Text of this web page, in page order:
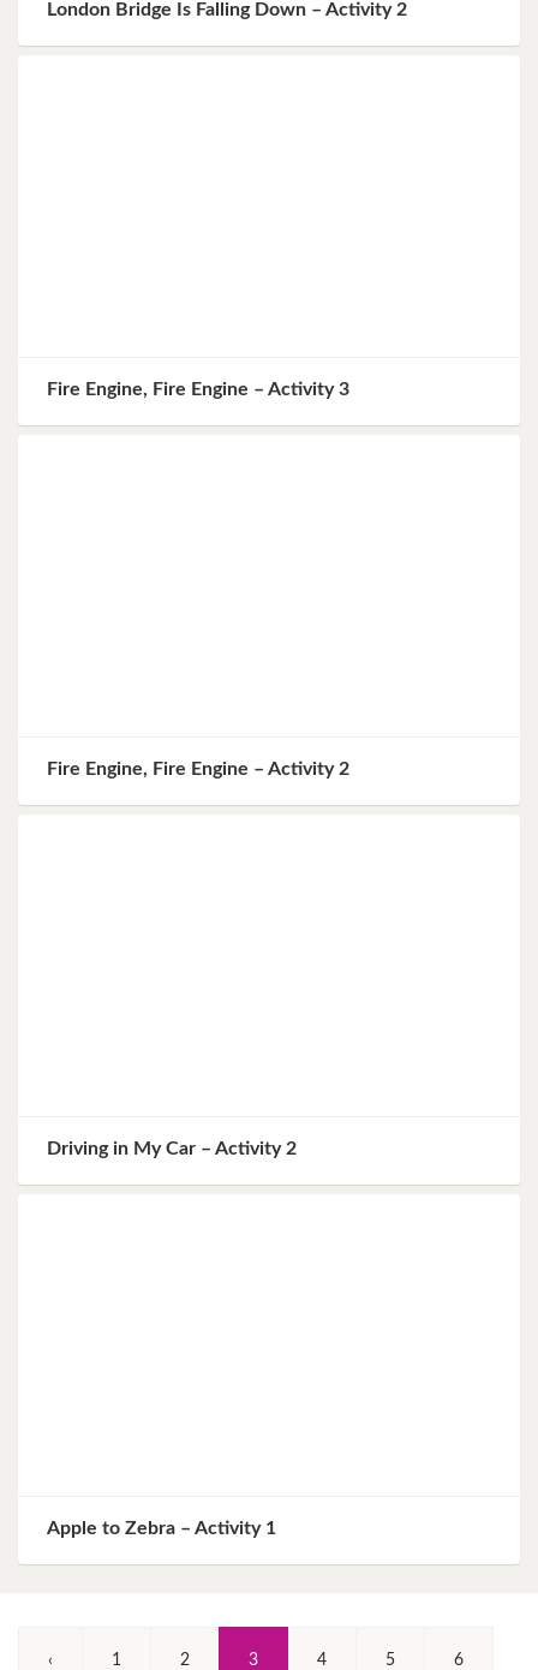
London Bridge Is Falling Down – Activity 2
Fire Engine, Fire Engine – Activity 3
Fire Engine, Fire Engine – Activity 2
Driving in My Car – Activity 2
Apple to Zebra – Activity 1
‹ 1 2 3(Current)4 5 6